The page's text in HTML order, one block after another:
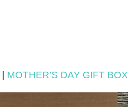
MOTHER’S DAY GIFT BOX